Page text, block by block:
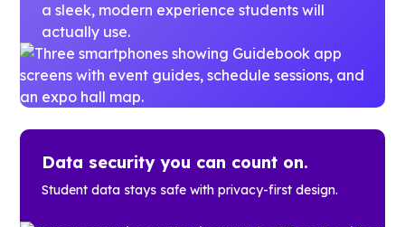
a sleek, modern experience students will
actually use.
Data security you can count on.
Student data stays safe with privacy-first design.